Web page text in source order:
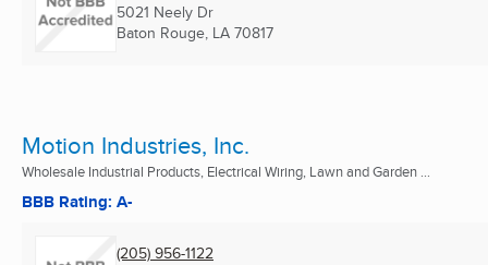
5021 Neely Dr
Baton Rouge, LA 70817
Motion Industries, Inc.
Wholesale Industrial Products, Electrical Wiring, Lawn and Garden ...
BBB Rating: A-
(205) 956-1122